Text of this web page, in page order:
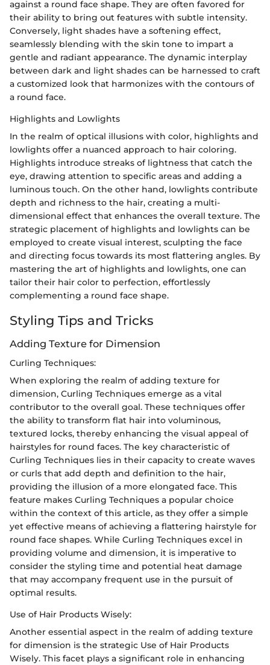
against a round face shape. They are often favored for
their ability to bring out features with subtle intensity.
Conversely, light shades have a softening effect,
seamlessly blending with the skin tone to impart a
gentle and radiant appearance. The dynamic interplay
between dark and light shades can be harnessed to craft
a customized look that harmonizes with the contours of
a round face.
Highlights and Lowlights
In the realm of optical illusions with color, highlights and
lowlights offer a nuanced approach to hair coloring.
Highlights introduce streaks of lightness that catch the
eye, drawing attention to specific areas and adding a
luminous touch. On the other hand, lowlights contribute
depth and richness to the hair, creating a multi-
dimensional effect that enhances the overall texture. The
strategic placement of highlights and lowlights can be
employed to create visual interest, sculpting the face
and directing focus towards its most flattering angles. By
mastering the art of highlights and lowlights, one can
tailor their hair color to perfection, effortlessly
complementing a round face shape.
Styling Tips and Tricks
Adding Texture for Dimension
Curling Techniques:
When exploring the realm of adding texture for
dimension, Curling Techniques emerge as a vital
contributor to the overall goal. These techniques offer
the ability to transform flat hair into voluminous,
textured locks, thereby enhancing the visual appeal of
hairstyles for round faces. The key characteristic of
Curling Techniques lies in their capacity to create waves
or curls that add depth and definition to the hair,
providing the illusion of a more elongated face. This
feature makes Curling Techniques a popular choice
within the context of this article, as they offer a simple
yet effective means of achieving a flattering hairstyle for
round face shapes. While Curling Techniques excel in
providing volume and dimension, it is imperative to
consider the styling time and potential heat damage
that may accompany frequent use in the pursuit of
optimal results.
Use of Hair Products Wisely:
Another essential aspect in the realm of adding texture
for dimension is the strategic Use of Hair Products
Wisely. This facet plays a significant role in enhancing